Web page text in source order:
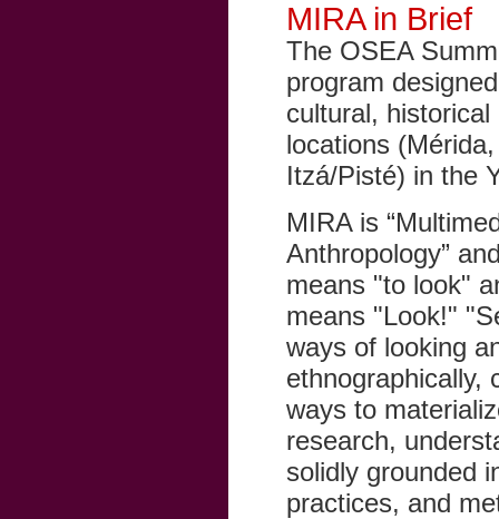
MIRA in Brief
The OSEA
program
cultural,
locations
Itzá/Pisté) in the
MIRA is
Anthropology”
means "to look"
means "Look!"
ways of looking
ethnographically,
ways to
research,
solidly grounded
practices, and